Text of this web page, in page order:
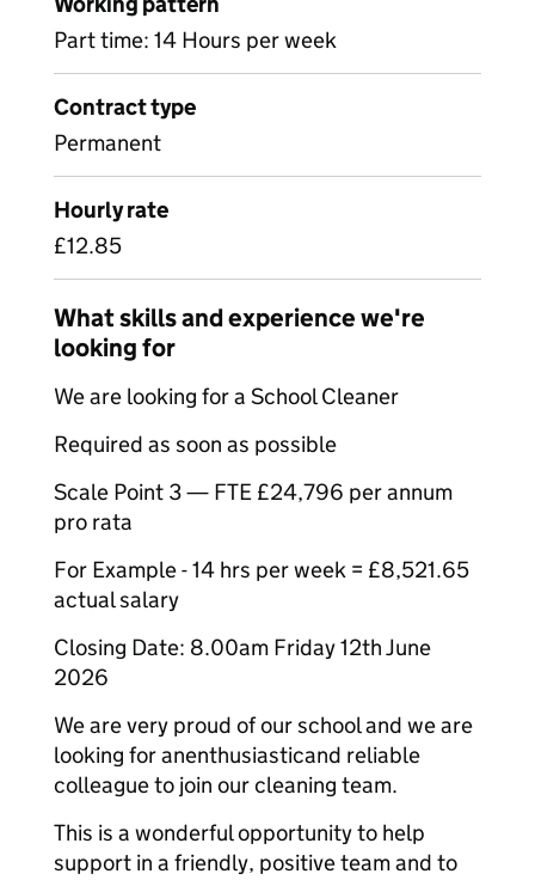
Part time: 14 Hours per week
Contract type
Permanent
Hourly rate
£12.85
What skills and experience we're
looking for
We are looking for a School Cleaner
Required as soon as possible
Scale Point 3 — FTE £24,796 per annum
pro rata
For Example - 14 hrs per week = £8,521.65
actual salary
Closing Date: 8.00am Friday 12th June
2026
We are very proud of our school and we are
looking for anenthusiasticand reliable
colleague to join our cleaning team.
This is a wonderful opportunity to help
support in a friendly, positive team and to